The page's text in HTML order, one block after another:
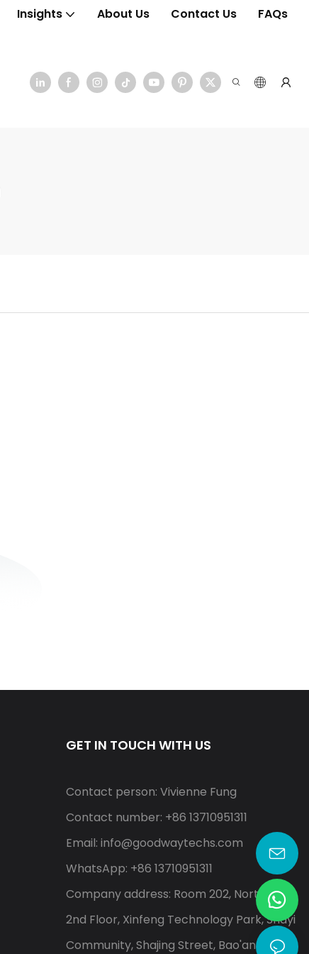
Insights About Us Contact Us FAQs
GET IN TOUCH WITH US
Contact person: Vivienne Fung
Contact number: +86 13710951311
Email: info@goodwaytechs.com
WhatsApp: +86 13710951311
Company address: Room 202, North A,
2nd Floor, Xinfeng Technology Park, Shayi
Community, Shajing Street, Bao'an